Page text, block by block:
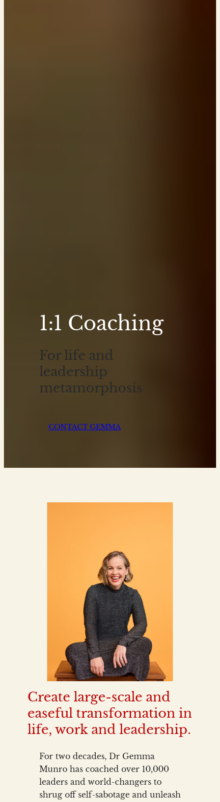
1:1 Coaching
For life and
leadership
metamorphosis
CONTACT GEMMA
Create large-scale and
easeful transformation in
life, work and leadership.
For two decades, Dr Gemma
Munro has coached over 10,000
leaders and world-changers to
shrug off self-sabotage and unleash